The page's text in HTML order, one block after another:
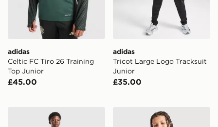
adidas
Celtic FC Tiro 26 Training
Top Junior
£45.00
adidas
Tricot Large Logo Tracksuit
Junior
£35.00
adidas Originals Real Madrid 2026/27 Away Shorts
adidas Aston Villa FC